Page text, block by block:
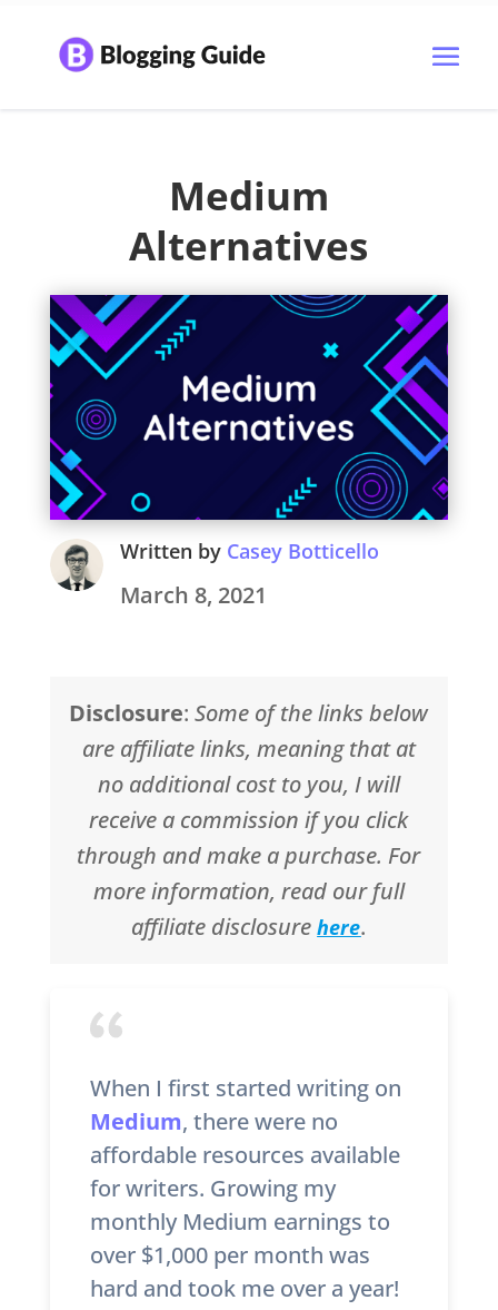
Medium
Alternatives
Written by Casey Botticello
March 8, 2021
Disclosure:Some of the links below
are affiliate links, meaning that at
no additional cost to you, I will
receive a commission if you click
through and make a purchase. For
more information, read our full
affiliate disclosurehere.
When I first started writing on
Medium, there were no
affordable resources available
for writers. Growing my
monthly Medium earnings to
over $1,000 per month was
hard and took me over a year!